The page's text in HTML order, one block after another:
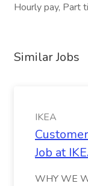
Hourly pay, Part
Similar Jobs
IKEA
Job at
WHY WE